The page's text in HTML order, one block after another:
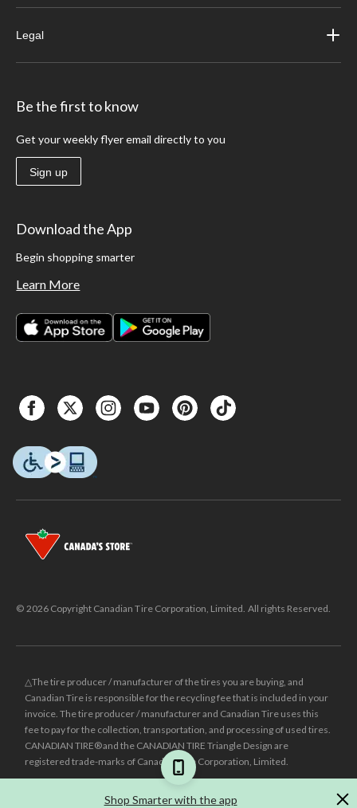
Shop Smarter with the app
Legal
Be the first to know
Get your weekly flyer email directly to you
Sign up
Download the App
Begin shopping smarter
Learn More
© 2026 Copyright Canadian Tire Corporation, Limited. All rights Reserved.
△The tire producer / manufacturer of the tires you are buying, and
Canadian Tire is responsible for the recycling fee that is included in your
invoice. The tire producer / manufacturer and Canadian Tire uses this
fee to pay for the collection, transportation, and processing of used tires.
CANADIAN TIRE® and the CANADIAN TIRE Triangle Design are
registered trade-marks of Canadian Tire Corporation, Limited.
Was price reflects the last national regular price this product was sold